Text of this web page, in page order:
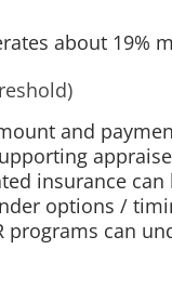
about 19%
and
insurance can
options /
programs can